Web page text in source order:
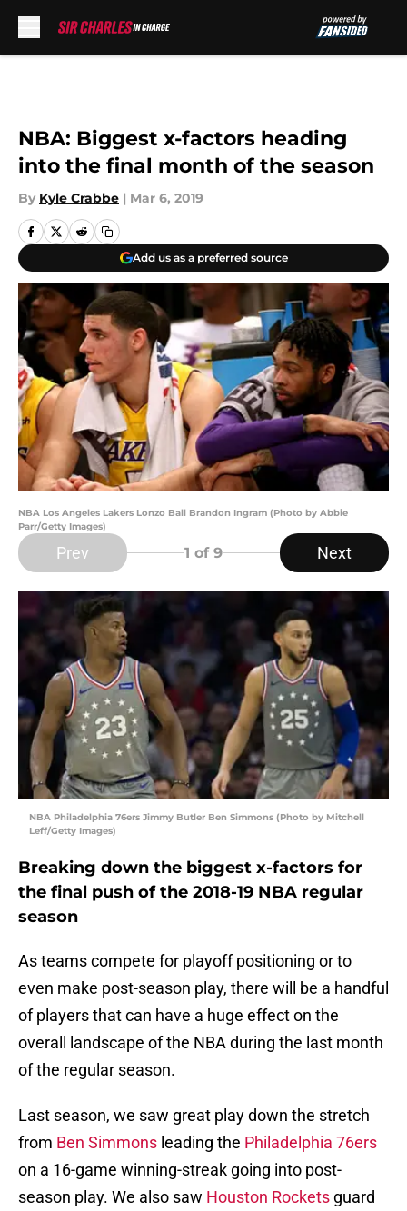
NBA: Biggest x-factors heading
into the final month of the season
By Kyle Crabbe | Mar 6, 2019
Add us as a preferred source
NBA Los Angeles Lakers Lonzo Ball Brandon Ingram (Photo by Abbie
Parr/Getty Images)
Prev 1 of 9 Next
NBA Philadelphia 76ers Jimmy Butler Ben Simmons (Photo by Mitchell
Leff/Getty Images)
Breaking down the biggest x-factors for
the final push of the 2018-19 NBA regular
season
As teams compete for playoff positioning or to
even make post-season play, there will be a handful
of players that can have a huge effect on the
overall landscape of the NBA during the last month
of the regular season.
Last season, we saw great play down the stretch
from Ben Simmons leading the Philadelphia 76ers
on a 16-game winning-streak going into post-
season play. We also saw Houston Rockets guard